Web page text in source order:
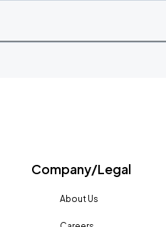
Company/Legal
About Us